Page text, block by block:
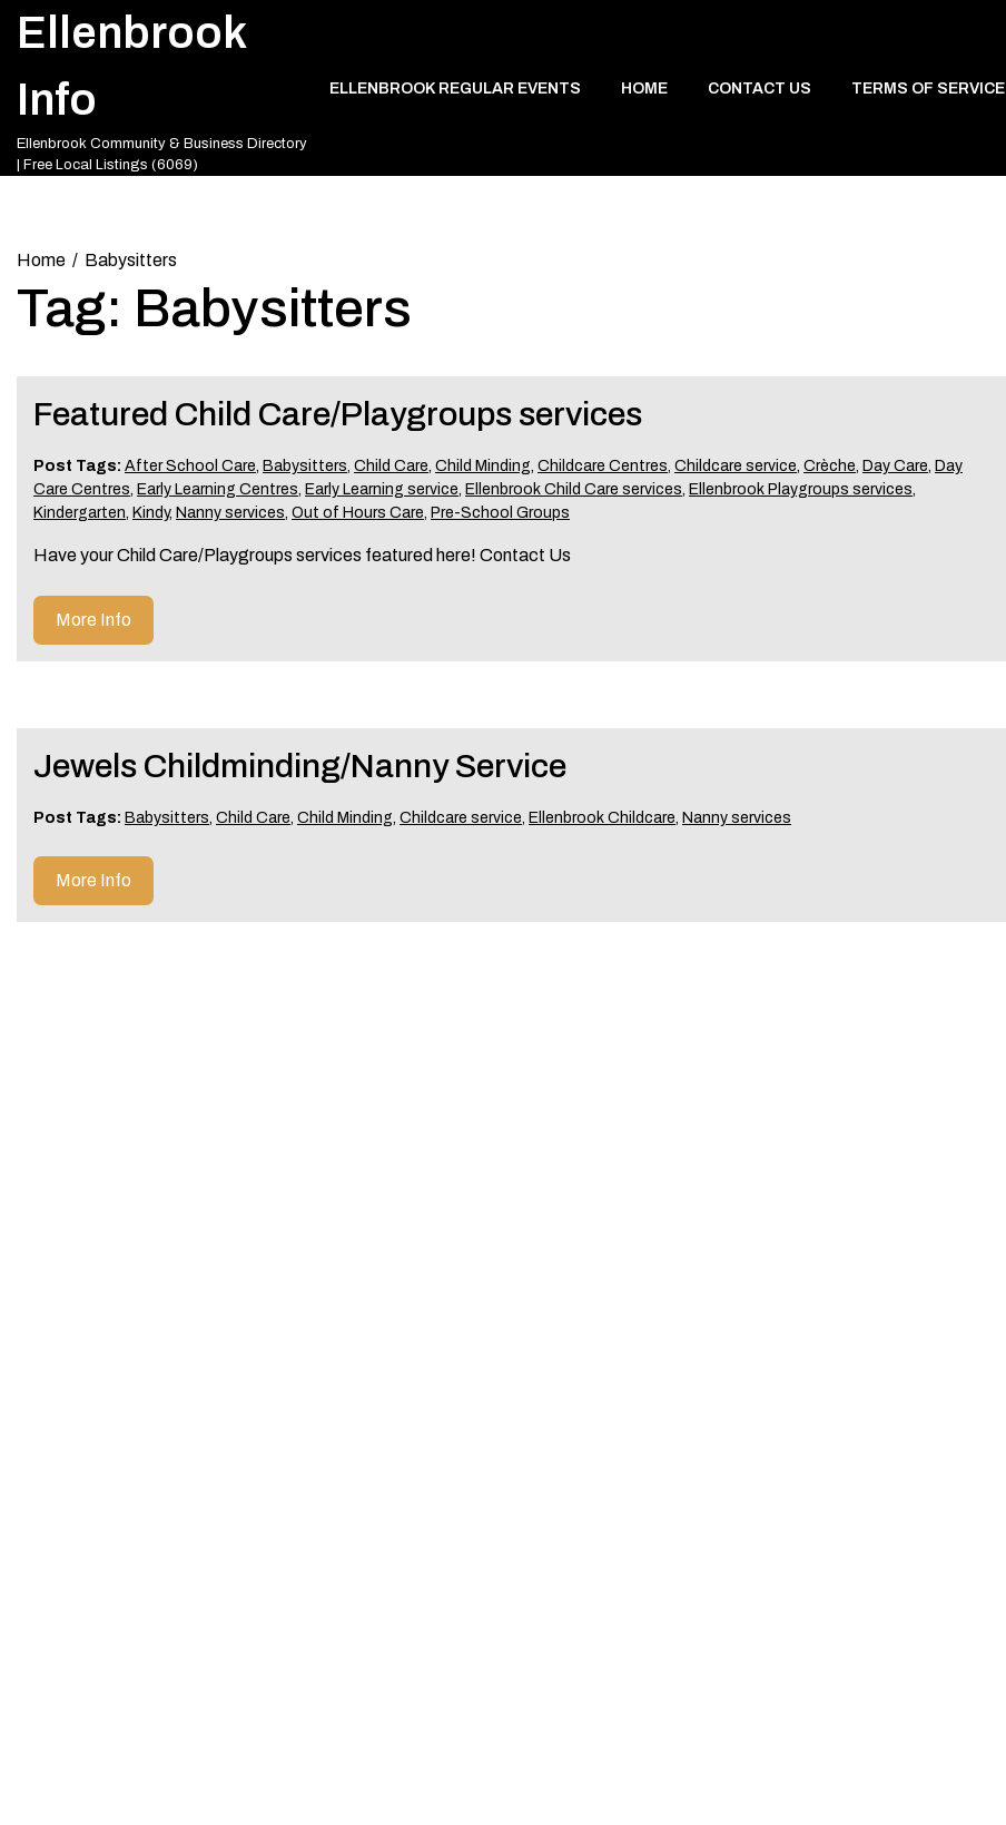
Ellenbrook
Info
Ellenbrook Community & Business Directory
| Free Local Listings (6069)
ELLENBROOK REGULAR EVENTS HOME CONTACT US TERMS OF SERVICE
Home Babysitters
Tag: Babysitters
Featured Child Care/Playgroups services
Post Tags: After School Care, Babysitters, Child Care, Child Minding, Childcare Centres, Childcare service, Crèche, Day Care, Day
Care Centres, Early Learning Centres, Early Learning service, Ellenbrook Child Care services, Ellenbrook Playgroups services,
Kindergarten, Kindy, Nanny services, Out of Hours Care, Pre-School Groups
Have your Child Care/Playgroups services featured here! Contact Us
More Info
Jewels Childminding/Nanny Service
Post Tags: Babysitters, Child Care, Child Minding, Childcare service, Ellenbrook Childcare, Nanny services
More Info